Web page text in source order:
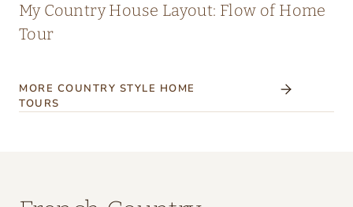
My Country House Layout: Flow of Home
Tour
MORE COUNTRY STYLE HOME
TOURS